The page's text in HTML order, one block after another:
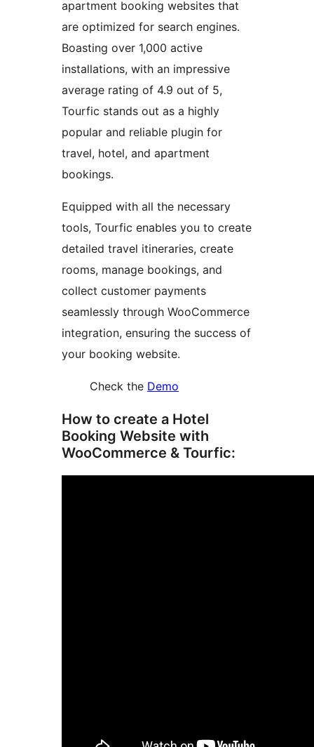
apartment booking websites that
are optimized for search engines.
Boasting over 1,000 active
installations, with an impressive
average rating of 4.9 out of 5,
Tourfic stands out as a highly
popular and reliable plugin for
travel, hotel, and apartment
bookings.
Equipped with all the necessary
tools, Tourfic enables you to create
detailed travel itineraries, create
rooms, manage bookings, and
collect customer payments
seamlessly through WooCommerce
integration, ensuring the success of
your booking website.
Check the Demo
How to create a Hotel
Booking Website with
WooCommerce & Tourfic: